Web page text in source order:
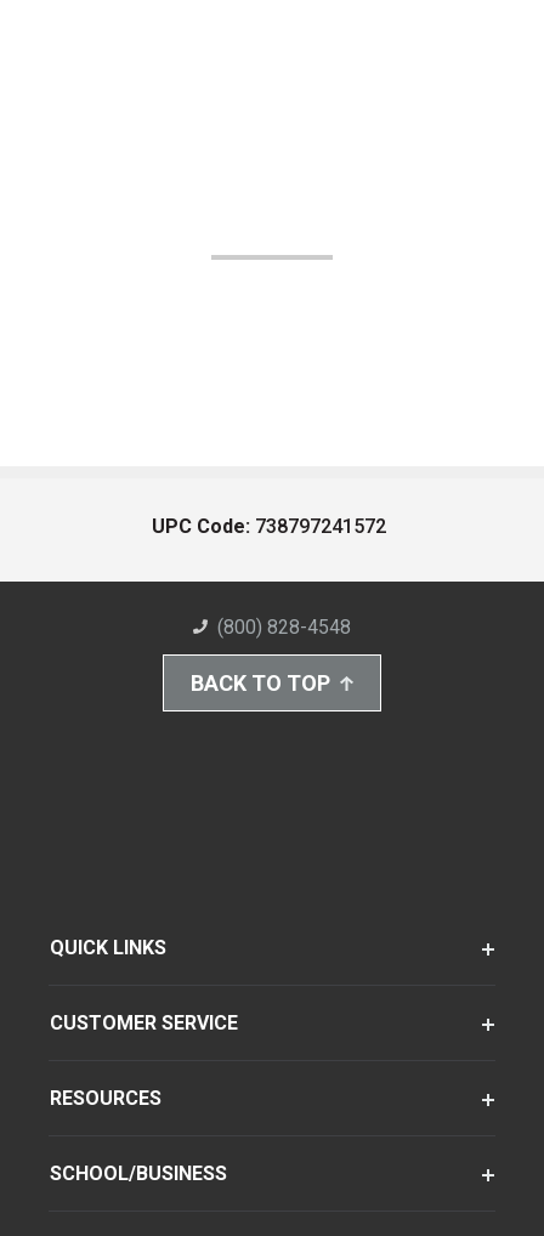
UPC Code: 738797241572
(800) 828-4548
BACK TO TOP
QUICK LINKS
CUSTOMER SERVICE
RESOURCES
SCHOOL/BUSINESS